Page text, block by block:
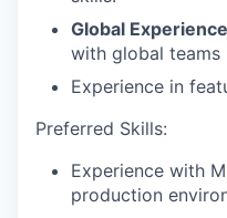
Global
with global teams
Experience in
Preferred Skills:
Experience with
production